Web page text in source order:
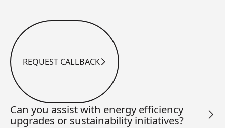
Request Callback
REQUEST CALLBACK
Can you assist with energy efficiency
upgrades or sustainability initiatives?